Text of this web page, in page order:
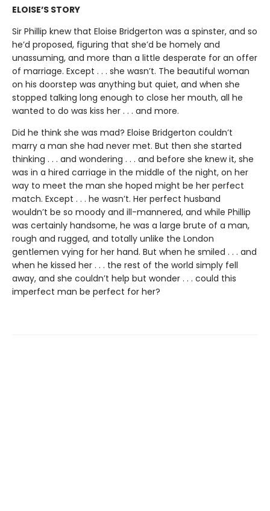
ELOISE’S STORY
Sir Phillip knew that Eloise Bridgerton was a spinster, and so
he’d proposed, figuring that she’d be homely and
unassuming, and more than a little desperate for an offer
of marriage. Except . . . she wasn’t. The beautiful woman
on his doorstep was anything but quiet, and when she
stopped talking long enough to close her mouth, all he
wanted to do was kiss her . . . and more.
Did he think she was mad? Eloise Bridgerton couldn’t
marry a man she had never met. But then she started
thinking . . . and wondering . . . and before she knew it, she
was in a hired carriage in the middle of the night, on her
way to meet the man she hoped might be her perfect
match. Except . . . he wasn’t. Her perfect husband
wouldn’t be so moody and ill-mannered, and while Phillip
was certainly handsome, he was a large brute of a man,
rough and rugged, and totally unlike the London
gentlemen vying for her hand. But when he smiled . . . and
when he kissed her . . . the rest of the world simply fell
away, and she couldn’t help but wonder . . . could this
imperfect man be perfect for her?